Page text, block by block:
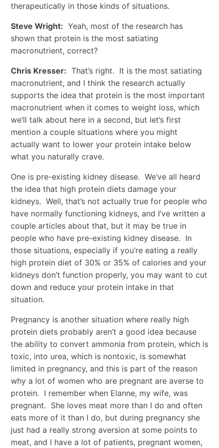
therapeutically in those kinds of situations.
Steve Wright: Yeah, most of the research has
shown that protein is the most satiating
macronutrient, correct?
Chris Kresser: That’s right. It is the most satiating
macronutrient, and I think the research actually
supports the idea that protein is the most important
macronutrient when it comes to weight loss, which
we’ll talk about here in a second, but let’s first
mention a couple situations where you might
actually want to lower your protein intake below
what you naturally crave.
One is pre-existing kidney disease. We’ve all heard
the idea that high protein diets damage your
kidneys. Well, that’s not actually true for people who
have normally functioning kidneys, and I’ve written a
couple articles about that, but it may be true in
people who have pre-existing kidney disease. In
those situations, especially if you’re eating a really
high protein diet of 30% or 35% of calories and your
kidneys don’t function properly, you may want to cut
down and reduce your protein intake in that
situation.
Pregnancy is another situation where really high
protein diets probably aren’t a good idea because
the ability to convert ammonia from protein, which is
toxic, into urea, which is nontoxic, is somewhat
limited in pregnancy, and this is part of the reason
why a lot of women who are pregnant are averse to
protein. I remember when Elanne, my wife, was
pregnant. She loves meat more than I do and often
eats more of it than I do, but during pregnancy she
just had a really strong aversion at some points to
meat, and I have a lot of patients, pregnant women,